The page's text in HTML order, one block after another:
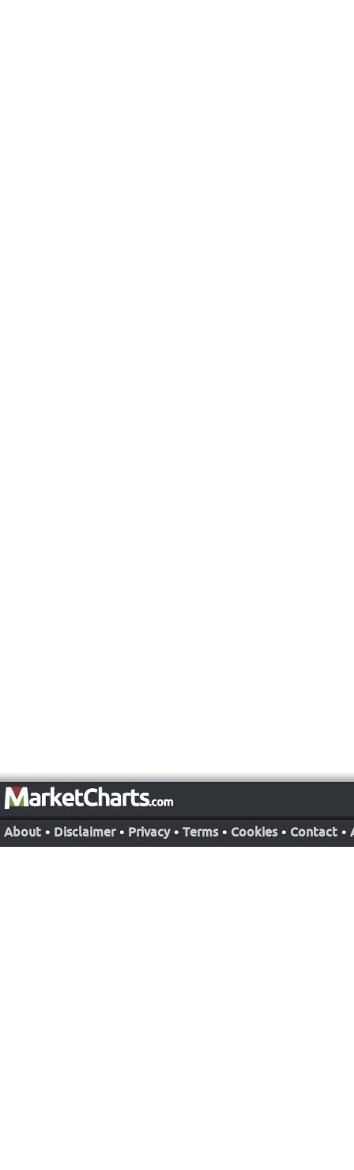
About • Disclaimer • Privacy • Terms • Cookies • Contact •